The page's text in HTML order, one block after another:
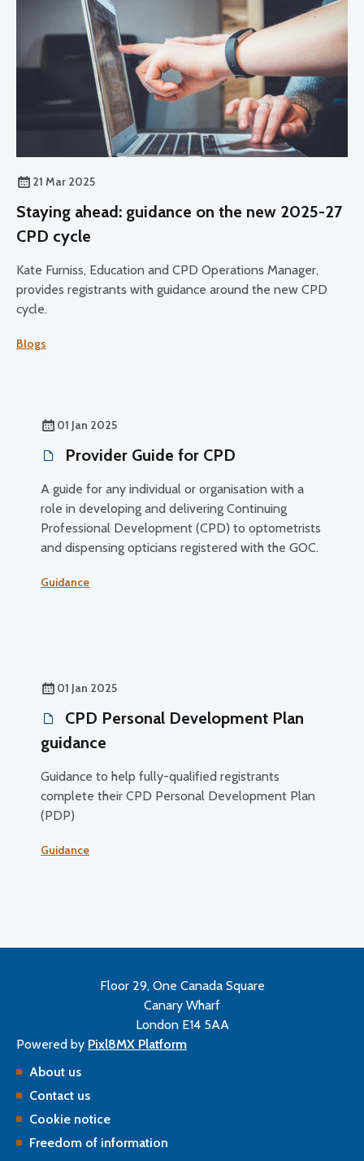
21 Mar 2025
Staying ahead: guidance on the new 2025-27
CPD cycle
Kate Furniss, Education and CPD Operations Manager,
provides registrants with guidance around the new CPD
cycle.
Blogs
01 Jan 2025
Provider Guide for CPD
A guide for any individual or organisation with a
role in developing and delivering Continuing
Professional Development (CPD) to optometrists
and dispensing opticians registered with the GOC.
Guidance
01 Jan 2025
CPD Personal Development Plan
guidance
Guidance to help fully-qualified registrants
complete their CPD Personal Development Plan
(PDP)
Guidance
Floor 29, One Canada Square
Canary Wharf
London E14 5AA
Powered by Pixl8MX Platform
About us
Contact us
Cookie notice
Freedom of information